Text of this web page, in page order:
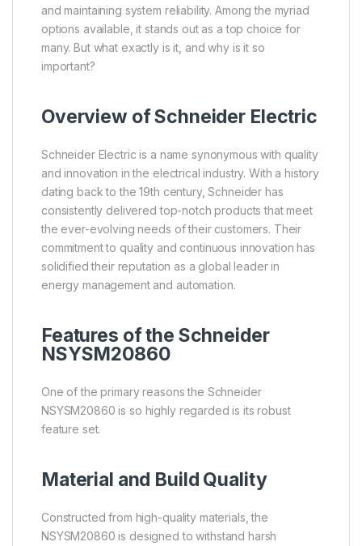
and maintaining system reliability. Among the myriad
options available, it stands out as a top choice for
many. But what exactly is it, and why is it so
important?
Overview ofSchneider Electric
Schneider Electric is a name synonymous with quality
and innovation in the electrical industry. With a history
dating back to the 19th century, Schneider has
consistently delivered top-notch products that meet
the ever-evolving needs of their customers. Their
commitment to quality and continuous innovation has
solidified their reputation as a global leader in
energy management and automation.
Features of the Schneider
NSYSM20860
One of the primary reasons the Schneider
NSYSM20860 is so highly regarded is its robust
feature set.
Material and Build Quality
Constructed from high-quality materials, the
NSYSM20860 is designed to withstand harsh